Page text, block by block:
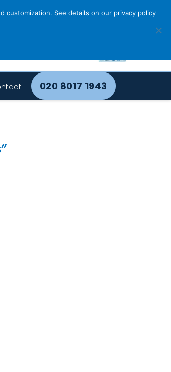
020 8017 1943
customization. See details on our privacy policy